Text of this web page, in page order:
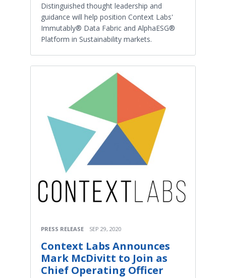
Distinguished thought leadership and
guidance will help position Context Labs'
Immutably® Data Fabric and AlphaESG®
Platform in Sustainability markets.
PRESS RELEASE SEP 29, 2020
Context Labs Announces
Mark McDivitt to Join as
Chief Operating Officer